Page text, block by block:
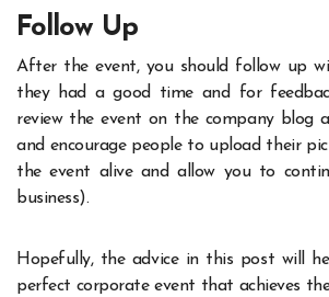
Follow Up
After the event, you should follow up
they had a good time and for
review the event on the company blog
and encourage people to upload their
the event alive and allow you to
business).
Hopefully, the advice in this post will
perfect corporate event that achieves